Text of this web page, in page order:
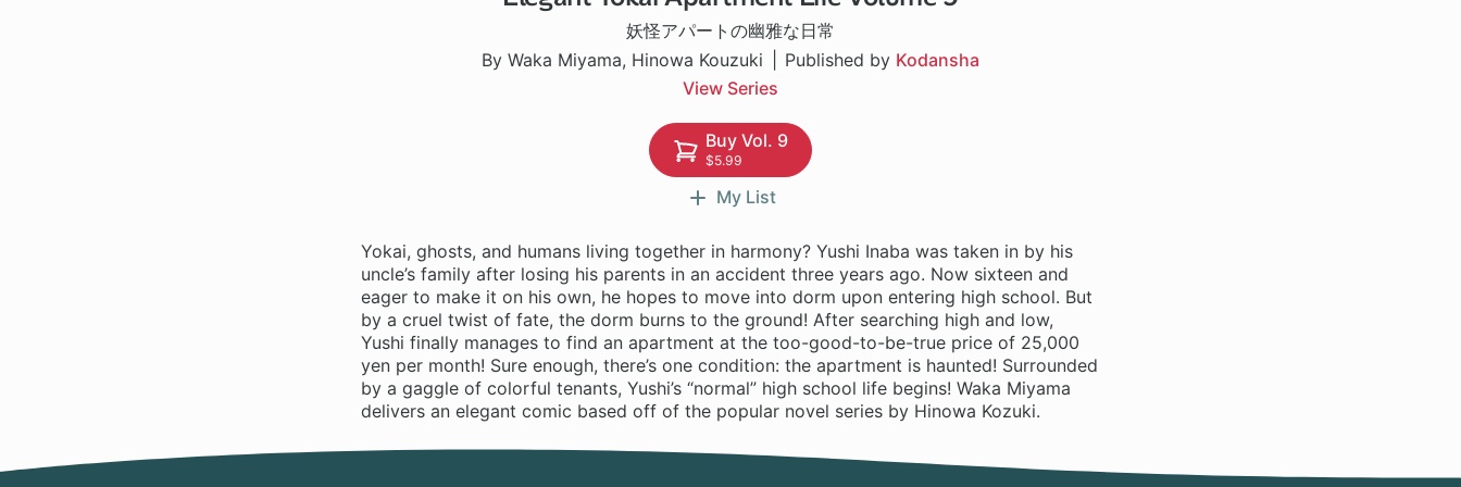
妖怪アパートの幽雅な日常
By Waka Miyama, Hinowa Kouzuki
Published by Kodansha
View Series
Buy Vol. 9
$5.99
My List
Yokai, ghosts, and humans living together in harmony? Yushi Inaba was taken in by his
uncle’s family after losing his parents in an accident three years ago. Now sixteen and
eager to make it on his own, he hopes to move into dorm upon entering high school. But
by a cruel twist of fate, the dorm burns to the ground! After searching high and low,
Yushi finally manages to find an apartment at the too-good-to-be-true price of 25,000
yen per month! Sure enough, there’s one condition: the apartment is haunted! Surrounded
by a gaggle of colorful tenants, Yushi’s “normal” high school life begins! Waka Miyama
delivers an elegant comic based off of the popular novel series by Hinowa Kozuki.